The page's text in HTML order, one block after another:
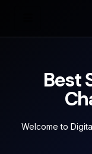
Best
Welcome to